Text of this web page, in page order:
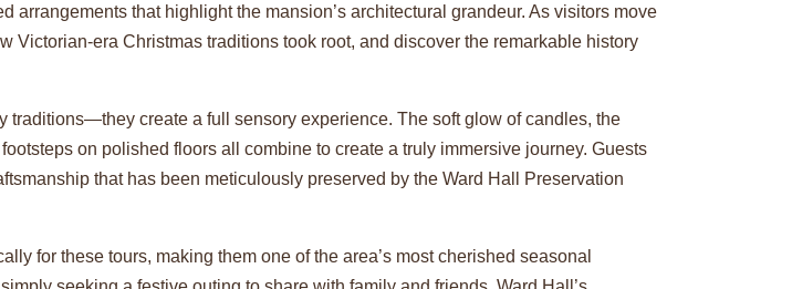
that highlight the mansion’s architectural grandeur. As visitors move
Victorian-era Christmas traditions took root, and discover the remarkable history
create a full sensory experience. The soft glow of candles, the
on polished floors all combine to create a truly immersive journey. Guests
that has been meticulously preserved by the Ward Hall Preservation
for these tours, making them one of the area’s most cherished seasonal